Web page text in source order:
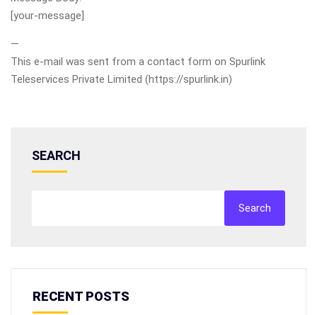
[your-message]
—
This e-mail was sent from a contact form on Spurlink
Teleservices Private Limited (https://spurlink.in)
SEARCH
Search
RECENT POSTS